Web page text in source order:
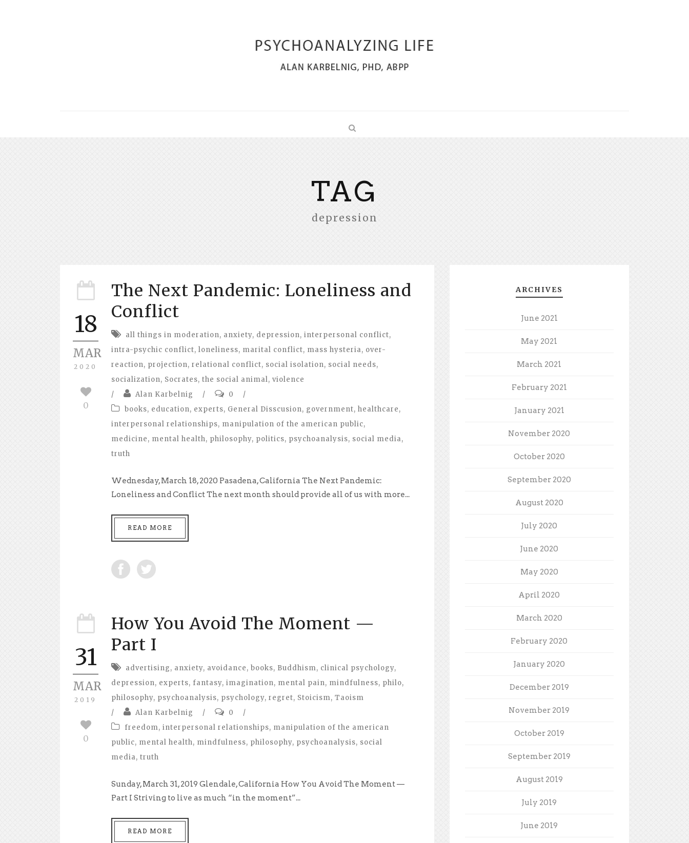
TAG
depression
18
MAR
2020
0
The Next Pandemic: Loneliness and
Conflict
all things in moderation, anxiety, depression, interpersonal conflict,
intra-psychic conflict, loneliness, marital conflict, mass hysteria, over-
reaction, projection, relational conflict, social isolation, social needs,
socialization, Socrates, the social animal, violence
/
Alan Karbelnig / 0
/
books, education, experts, General Disscusion, government, healthcare,
interpersonal relationships, manipulation of the american public,
medicine, mental health, philosophy, politics, psychoanalysis, social media,
truth
Wednesday, March 18, 2020 Pasadena, California The Next Pandemic:
Loneliness and Conflict The next month should provide all of us with more...
READ MORE
31
MAR
2019
0
How You Avoid The Moment —
Part I
advertising, anxiety, avoidance, books, Buddhism, clinical psychology,
depression, experts, fantasy, imagination, mental pain, mindfulness, philo,
philosophy, psychoanalysis, psychology, regret, Stoicism, Taoism
/
Alan Karbelnig / 0
/
freedom, interpersonal relationships, manipulation of the american
public, mental health, mindfulness, philosophy, psychoanalysis, social
media, truth
Sunday, March 31, 2019 Glendale, California How You Avoid The Moment —
Part I Striving to live as much “in the moment”...
READ MORE
ARCHIVES
June 2021
May 2021
March 2021
February 2021
January 2021
November 2020
October 2020
September 2020
August 2020
July 2020
June 2020
May 2020
April 2020
March 2020
February 2020
January 2020
December 2019
November 2019
October 2019
September 2019
August 2019
July 2019
June 2019